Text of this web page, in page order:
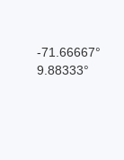
-71.66667°
9.88333°